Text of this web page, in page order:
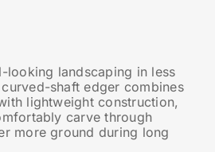
looking landscaping in less
shaft edger combines
lightweight construction,
carve through
more ground during long